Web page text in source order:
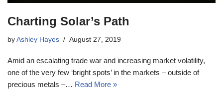
Charting Solar’s Path
by Ashley Hayes August 27, 2019
Amid an escalating trade war and increasing market volatility,
one of the very few ‘bright spots’ in the markets – outside of
precious metals –… Read More »